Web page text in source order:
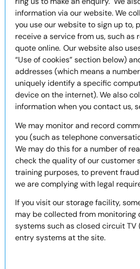
information via our website. We
you use our website to sign up to,
receive a service from us, such as
quote online. Our website also
“Use of cookies” section below)
addresses (which means a
uniquely identify a specific
device on the internet). We also
information when you contact us,
We may monitor and record
you (such as telephone
We may do this for a number of
check the quality of our customer
training purposes, to prevent
we are complying with legal
If you visit our storage facility,
may be collected from monitoring
systems such as closed circuit TV
entry systems at the site.